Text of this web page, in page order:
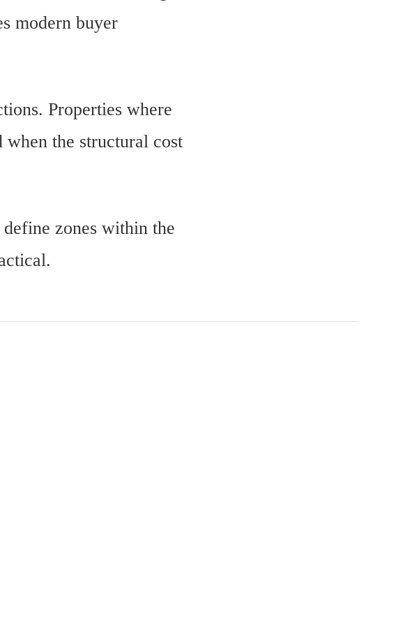
modern buyer
Properties where
the structural cost
zones within the